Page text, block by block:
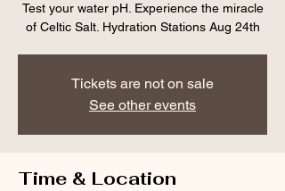
Test your water pH. Experience the miracle
of Celtic Salt. Hydration Stations Aug 24th
Tickets are not on sale
See other events
Time & Location